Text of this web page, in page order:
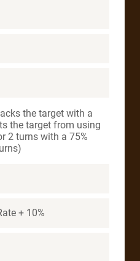
the target with a
the target from using
2 turns with a 75%
+ 10%